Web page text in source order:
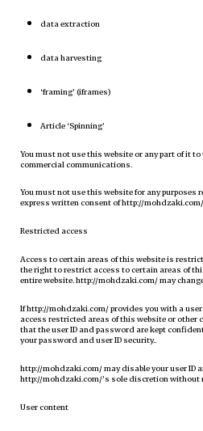
data extraction
data harvesting
‘framing’ (iframes)
Article ‘Spinning’
You must not use this website or any part of it
commercial communications.
You must not use this website for any
express written consent of http://
Restricted access
Access to certain areas of this website is
the right to restrict access to certain areas of
entire website. http://mohdzaki.com/ may
If http://mohdzaki.com/ provides you with a
access restricted areas of this website or other
that the user ID and password are kept
your password and user ID security..
http://mohdzaki.com/ may disable your user ID
http://mohdzaki.com/’s sole discretion without
User content